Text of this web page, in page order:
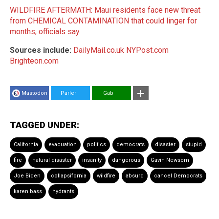
WILDFIRE AFTERMATH: Maui residents face new threat
from CHEMICAL CONTAMINATION that could linger for
months, officials say.
Sources include: DailyMail.co.uk NYPost.com
Brighteon.com
Mastodon Parler Gab
TAGGED UNDER:
California evacuation politics democrats disaster stupid
fire natural disaster insanity dangerous Gavin Newsom
Joe Biden collapsifornia wildfire absurd cancel Democrats
karen bass hydrants